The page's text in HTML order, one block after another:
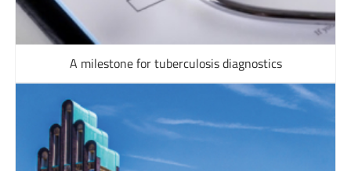
A milestone for tuberculosis diagnostics